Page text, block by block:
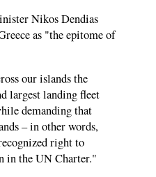
Nikos Dendias
as "the epitome of
our islands the
largest landing fleet
demanding that
– in other words,
right to
in the UN Charter."